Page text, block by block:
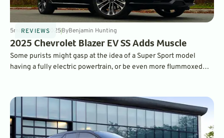
REVIEWS
5minNov 25, 2025ByBenjamin Hunting
2025 Chevrolet Blazer EV SS Adds Muscle
Some purists might gasp at the idea of a Super Sport model
having a fully electric powertrain, or be even more flummoxed